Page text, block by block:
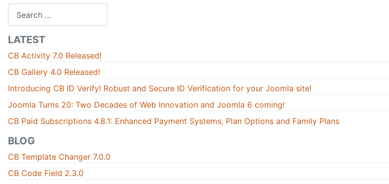
LATEST
CB Activity 7.0 Released!
CB Gallery 4.0 Released!
Introducing CB ID Verify! Robust and Secure ID Verification for your Joomla site!
Joomla Turns 20: Two Decades of Web Innovation and Joomla 6 coming!
CB Paid Subscriptions 4.8.1: Enhanced Payment Systems, Plan Options and Family Plans
BLOG
CB Template Changer 7.0.0
CB Code Field 2.3.0